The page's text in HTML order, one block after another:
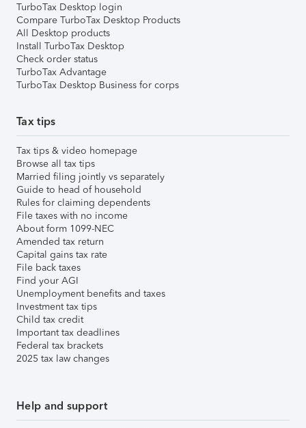
TurboTax Desktop login
Compare TurboTax Desktop Products
All Desktop products
Install TurboTax Desktop
Check order status
TurboTax Advantage
TurboTax Desktop Business for corps
Tax tips
Tax tips & video homepage
Browse all tax tips
Married filing jointly vs separately
Guide to head of household
Rules for claiming dependents
File taxes with no income
About form 1099-NEC
Amended tax return
Capital gains tax rate
File back taxes
Find your AGI
Unemployment benefits and taxes
Investment tax tips
Child tax credit
Important tax deadlines
Federal tax brackets
2025 tax law changes
Help and support